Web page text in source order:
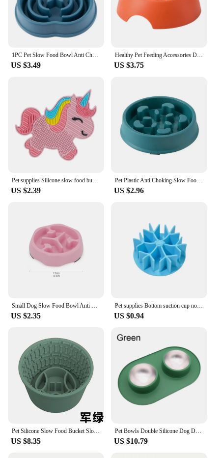
US $3.49
Healthy Pet Feeding Accessories Dog Cat Slow Feeder Travel Puppy Anti Choking Pet Bowl Universal PP Non Slip Slow Feeder Smooth
US $3.75
US $2.39
Pet Plastic Anti Choking Slow Food Bowl Round Thickened Meal Plate Slow Feeder Consuming Dog Energy Not Removing Home
US $2.96
US $2.35
Pet supplies Bottom suction cup non-slip slow food mat dog slow food mat Cat silicone choking utensil Snowflake shape
US $0.94
US $8.35
Pet Bowls Double Silicone Dog Drinking Bowl Anti-Slip Anti-Wrestling Dog and Cat Slow Food Bowl to Prevent Pet Choking Feeder
US $10.79